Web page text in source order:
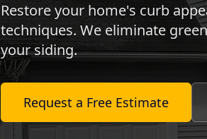
Restore your home's curb
techniques. We eliminate
your siding.
Request a Free Estimate